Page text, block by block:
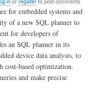
for embedded systems and
of a new SQL planner to
for developers of
an SQL planner in its
device data analysis, to
cost-based optimization.
and make precise